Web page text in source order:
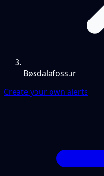
Bøsdalafossur
Create your own alerts